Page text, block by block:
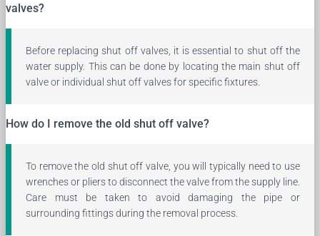
valves?
Before replacing shut off valves, it is essential to shut off the
water supply. This can be done by locating the main shut off
valve or individual shut off valves for specific fixtures.
How do I remove the old shut off valve?
To remove the old shut off valve, you will typically need to use
wrenches or pliers to disconnect the valve from the supply line.
Care must be taken to avoid damaging the pipe or
surrounding fittings during the removal process.